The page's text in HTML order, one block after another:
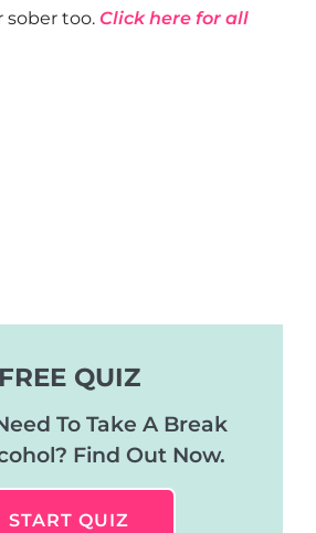
sober too. Click here for all
FREE QUIZ
To Take A Break
Find Out Now.
START QUIZ